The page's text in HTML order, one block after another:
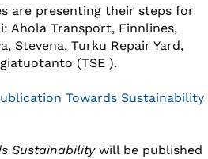
are presenting their steps for
Ahola Transport, Finnlines,
Stevena, Turku Repair Yard,
(TSE ).
Towards Sustainability
Sustainabilitywill be published